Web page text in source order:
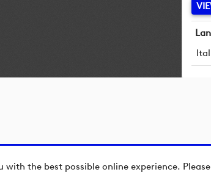
with the best possible online experience.